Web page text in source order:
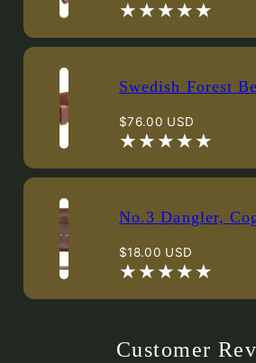
price
Swedish Forest
Regular
price
$76.00 USD
No.3 Dangler,
Regular
price
$18.00 USD
Customer